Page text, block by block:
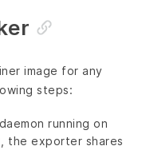
image for any
steps:
running on
the exporter shares